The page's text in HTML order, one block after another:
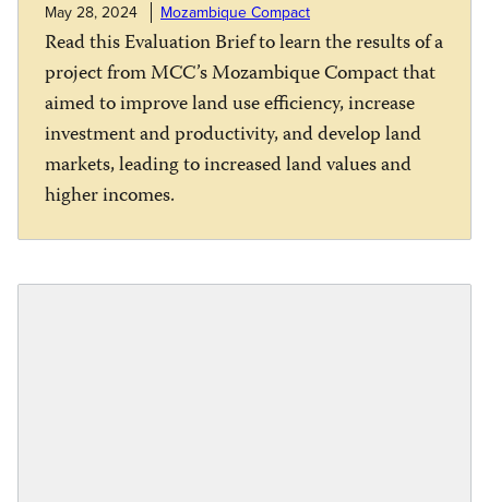
May 28, 2024 Mozambique Compact
Read this Evaluation Brief to learn the results of a
project from MCC’s Mozambique Compact that
aimed to improve land use efficiency, increase
investment and productivity, and develop land
markets, leading to increased land values and
higher incomes.